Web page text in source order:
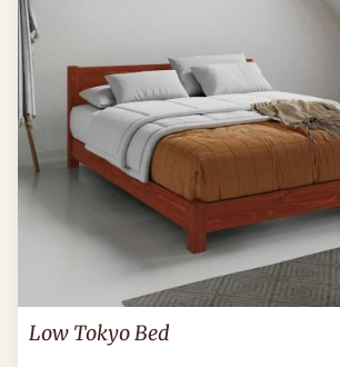
Low Tokyo Bed